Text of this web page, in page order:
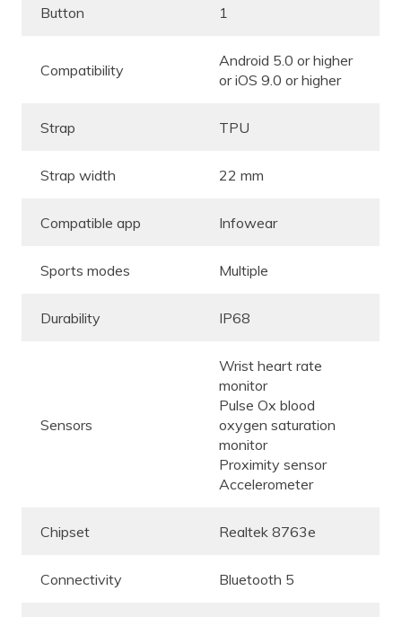
Button 1
Compatibility
Android 5.0 or higher
or iOS 9.0 or higher
Strap TPU
Strap width 22 mm
Compatible app Infowear
Sports modes Multiple
Durability IP68
Sensors
Wrist heart rate
monitor
Pulse Ox blood
oxygen saturation
monitor
Proximity sensor
Accelerometer
Chipset Realtek 8763e
Connectivity Bluetooth 5